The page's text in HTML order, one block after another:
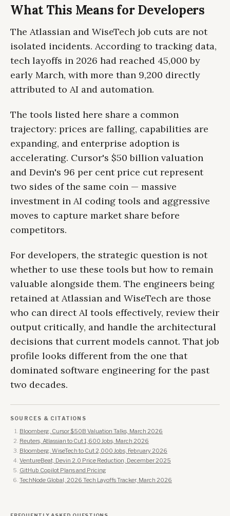
What This Means for Developers
The Atlassian and WiseTech job cuts are not
isolated incidents. According to tracking data,
tech layoffs in 2026 had reached 45,000 by
early March, with more than 9,200 directly
attributed to AI and automation.
The tools listed here share a common
trajectory: prices are falling, capabilities are
expanding, and enterprise adoption is
accelerating. Cursor's $50 billion valuation
and Devin's 96 per cent price cut represent
two sides of the same coin — massive
investment in AI coding tools and aggressive
moves to capture market share before
competitors.
For developers, the strategic question is not
whether to use these tools but how to remain
valuable alongside them. The engineers being
retained at Atlassian and WiseTech are those
who can direct AI tools effectively, review their
output critically, and handle the architectural
decisions that current models cannot. That job
profile looks different from the one that
dominated software engineering for the past
two decades.
SOURCES & CITATIONS
Bloomberg, Cursor $50B Valuation Talks, March 2026
Reuters, Atlassian to Cut 1,600 Jobs, March 2026
Bloomberg, WiseTech to Cut 2,000 Jobs, February 2026
VentureBeat, Devin 2.0 Price Reduction, December 2025
GitHub Copilot Plans and Pricing
TechNode Global, 2026 Tech Layoffs Tracker, March 2026